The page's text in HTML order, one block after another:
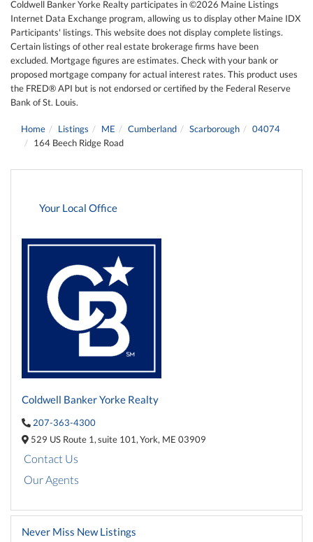
Coldwell Banker Yorke Realty participates in ©2026 Maine Listings
Internet Data Exchange program, allowing us to display other Maine IDX
Participants' listings. This website does not display complete listings.
Certain listings of other real estate brokerage firms have been
excluded. Mortgage figures are estimates. Check with your bank or
proposed mortgage company for actual interest rates. This product uses
the FRED® API but is not endorsed or certified by the Federal Reserve
Bank of St. Louis.
Home Listings ME Cumberland Scarborough
04074
164 Beech Ridge Road
Your Local Office
Coldwell Banker Yorke Realty
207-363-4300
529 US Route 1,suite 101,York, ME 03909
Contact Us
Our Agents
Never Miss New Listings